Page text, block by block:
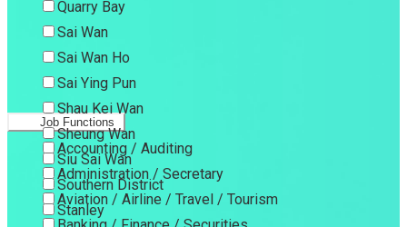
Quarry Bay
Sai Wan
Sai Wan Ho
Sai Ying Pun
Shau Kei Wan
Sheung Wan
Siu Sai Wan
Southern District
Stanley
Job Functions
Accounting / Auditing
Administration / Secretary
Aviation / Airline / Travel / Tourism